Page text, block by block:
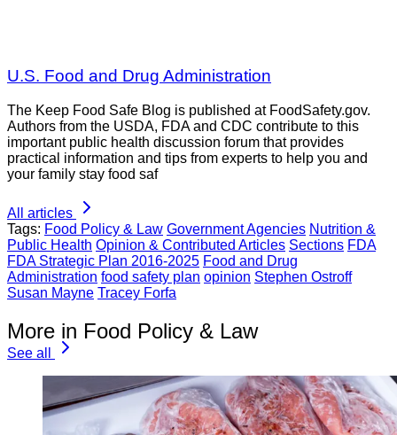
U.S. Food and Drug Administration
The Keep Food Safe Blog is published at FoodSafety.gov.
Authors from the USDA, FDA and CDC contribute to this
important public health discussion forum that provides
practical information and tips from experts to help you and
your family stay food saf
All articles
Tags: Food Policy & Law Government Agencies Nutrition &
Public Health Opinion & Contributed Articles Sections FDA
FDA Strategic Plan 2016-2025 Food and Drug
Administration food safety plan opinion Stephen Ostroff
Susan Mayne Tracey Forfa
More in Food Policy & Law
See all